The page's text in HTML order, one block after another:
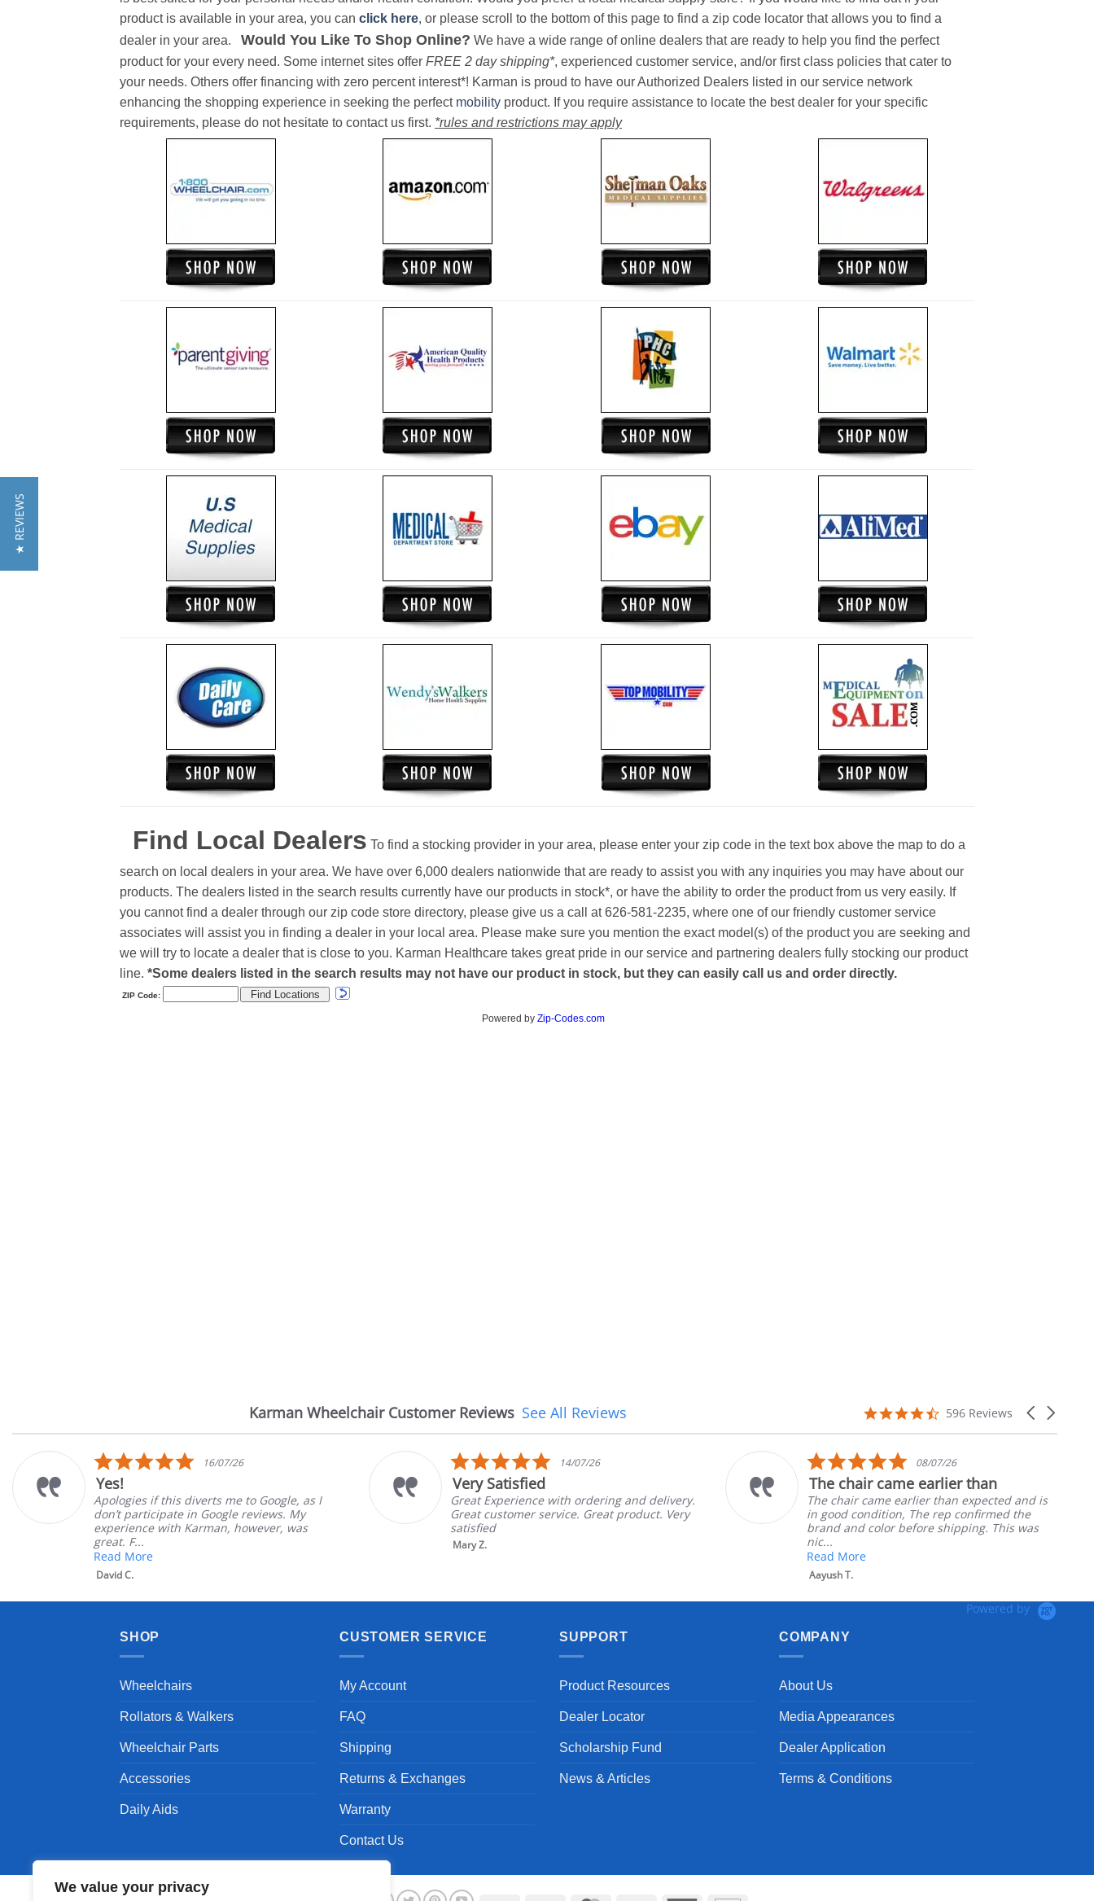
We value your privacy
product is available in your area, you can click here, or please scroll to the bottom of this page to find a zip code locator that allows you to find a
dealer in your area. Would You Like To Shop Online? We have a wide range of online dealers that are ready to help you find the perfect
product for your every need. Some internet sites offer FREE 2 day shipping*, experienced customer service, and/or first class policies that cater to
your needs. Others offer financing with zero percent interest*! Karman is proud to have our Authorized Dealers listed in our service network
enhancing the shopping experience in seeking the perfect mobility product. If you require assistance to locate the best dealer for your specific
requirements, please do not hesitate to contact us first. *rules and restrictions may apply
Find Local Dealers To find a stocking provider in your area, please enter your zip code in the text box above the map to do a
search on local dealers in your area. We have over 6,000 dealers nationwide that are ready to assist you with any inquiries you may have about our
products. The dealers listed in the search results currently have our products in stock*, or have the ability to order the product from us very easily. If
you cannot find a dealer through our zip code store directory, please give us a call at 626-581-2235, where one of our friendly customer service
associates will assist you in finding a dealer in your local area. Please make sure you mention the exact model(s) of the product you are seeking and
we will try to locate a dealer that is close to you. Karman Healthcare takes great pride in our service and partnering dealers fully stocking our product
line. *Some dealers listed in the search results may not have our product in stock, but they can easily call us and order directly.
Karman Wheelchair Customer Reviews
Reviews
Carousel
4.7
rating
596 Reviews
See All Reviews
5.0
star
16/07/26
Yes!
Apologies if this diverts me to Google, as I
don’t participate in Google reviews. My
experience with Karman, however, was
Read More
5.0
star
rating
14/07/26
Very Satisfied
Great Experience with ordering and delivery.
Great customer service. Great product. Very
satisfied
5.0
star
rating
08/07/26
The chair came earlier than
The chair came earlier than expected and is
in good condition, The rep confirmed the
brand and color before shipping. This was
Read More
Powered by
SHOP
Wheelchairs
Rollators & Walkers
Wheelchair Parts
Accessories
Daily Aids
CUSTOMER SERVICE
My Account
FAQ
Shipping
Returns & Exchanges
Warranty
Contact Us
SUPPORT
Product Resources
Dealer Locator
Scholarship Fund
News & Articles
COMPANY
About Us
Media Appearances
Dealer Application
Terms & Conditions
★ REVIEWS